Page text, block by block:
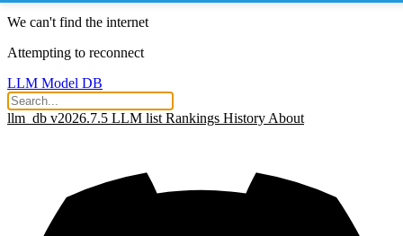
We can't find the internet
Attempting to reconnect
LLM Model DB
llm_db v2026.7.5 LLM list Rankings History About